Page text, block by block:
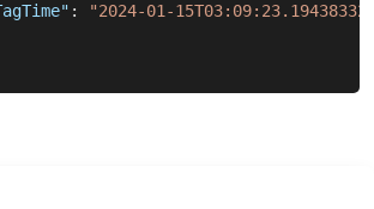
:
"2024-01-